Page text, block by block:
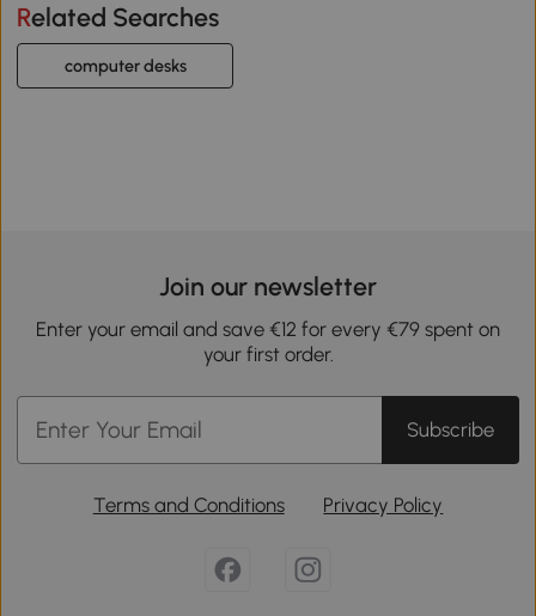
Related Searches
computer desks
Join our newsletter
Enter your email and save €12 for every €79 spent on
your first order.
Subscribe
Terms and Conditions Privacy Policy